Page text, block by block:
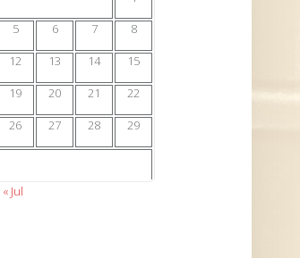
5 6 7
8
12 13 14
15
19 20 21
22
26 27 28
29
« Jul